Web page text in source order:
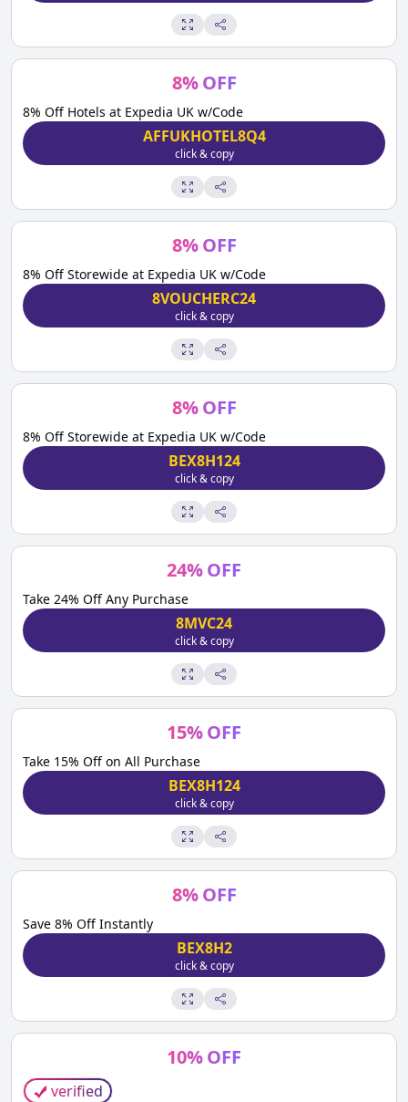
8% OFF
8% Off Hotels at Expedia UK w/Code
AFFUKHOTEL8Q4
click & copy
8% OFF
8% Off Storewide at Expedia UK w/Code
8VOUCHERC24
click & copy
8% OFF
8% Off Storewide at Expedia UK w/Code
BEX8H124
click & copy
24%OFF
Take 24% Off Any Purchase
8MVC24
click & copy
15%OFF
Take 15% Off on All Purchase
BEX8H124
click & copy
8% OFF
Save 8% Off Instantly
BEX8H2
click & copy
10%OFF
verified